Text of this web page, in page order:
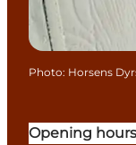
Opening hours
Photo: Horsens